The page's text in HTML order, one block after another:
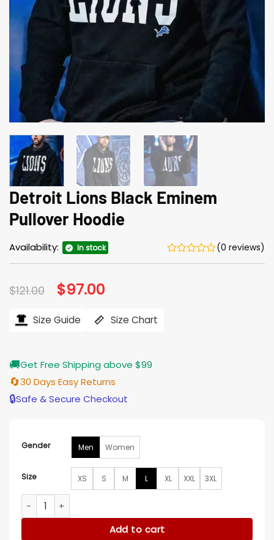
Detroit Lions Black Eminem
Pullover Hoodie
Availability: In stock (0 reviews)
$121.00 Original
price
$121.00.
$97.00
$97.00.
Size Guide Size Chart
🚚Get Free Shipping above $99
🔄30 Days Easy Returns
🔒Safe & Secure Checkout
Gender Men Women
Size XS S M L XL XXL 3XL
Detroit Lions Black Eminem Pullover Hoodie quantity
Add to cart